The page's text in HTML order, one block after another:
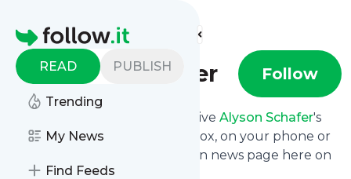
Homepage
READ PUBLISH
Trending
My News
Find Feeds
Find more feeds
Alyson Schafer Follow
Subscribe in seconds and receive Alyson Schafer's
news feed updates in your inbox, on your phone or
even read them from your own news page here on
follow.it.